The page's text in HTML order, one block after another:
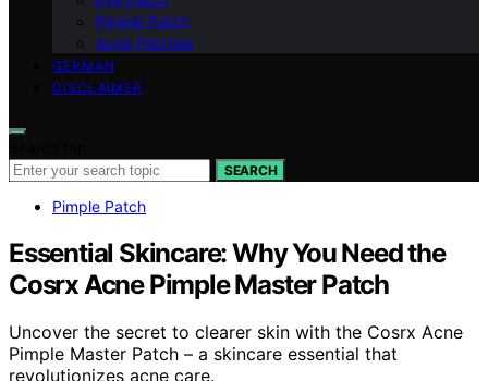
Pimple Patch
Acne Patches
GERMAN
DISCLAIMER
SEARCH
Pimple Patch
Essential Skincare: Why You Need the
Cosrx Acne Pimple Master Patch
Uncover the secret to clearer skin with the Cosrx Acne
Pimple Master Patch – a skincare essential that
revolutionizes acne care.